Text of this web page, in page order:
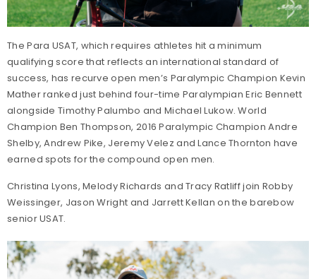
The Para USAT, which requires athletes hit a minimum
qualifying score that reflects an international standard of
success, has recurve open men’s Paralympic Champion Kevin
Mather ranked just behind four-time Paralympian Eric Bennett
alongside Timothy Palumbo and Michael Lukow. World
Champion Ben Thompson, 2016 Paralympic Champion Andre
Shelby, Andrew Pike, Jeremy Velez and Lance Thornton have
earned spots for the compound open men.
Christina Lyons, Melody Richards and Tracy Ratliff join Robby
Weissinger, Jason Wright and Jarrett Kellan on the barebow
senior USAT.